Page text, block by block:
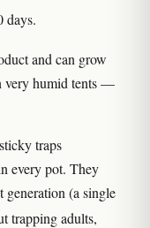
days.
and can grow
very humid tents —
traps
every pot. They
generation (a single
trapping adults,